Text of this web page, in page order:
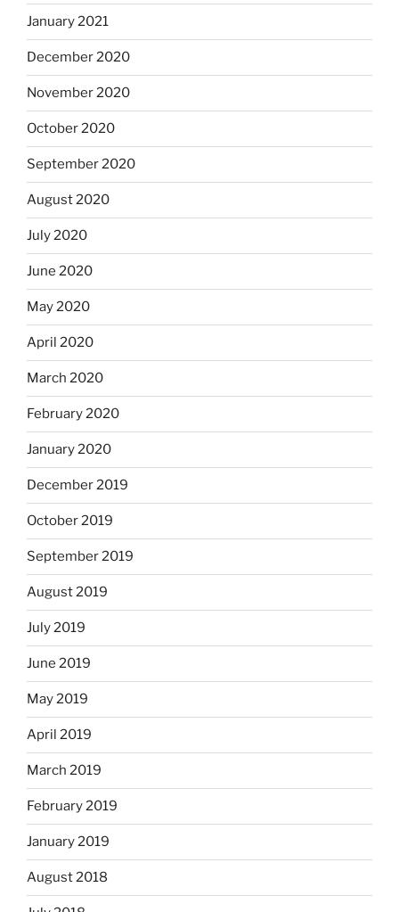
January 2021
December 2020
November 2020
October 2020
September 2020
August 2020
July 2020
June 2020
May 2020
April 2020
March 2020
February 2020
January 2020
December 2019
October 2019
September 2019
August 2019
July 2019
June 2019
May 2019
April 2019
March 2019
February 2019
January 2019
August 2018